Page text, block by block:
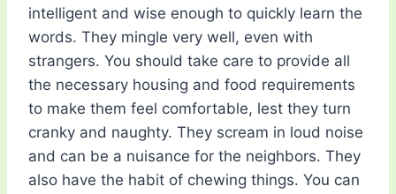
intelligent and wise enough to quickly learn the
words. They mingle very well, even with
strangers. You should take care to provide all
the necessary housing and food requirements
to make them feel comfortable, lest they turn
cranky and naughty. They scream in loud noise
and can be a nuisance for the neighbors. They
also have the habit of chewing things. You can